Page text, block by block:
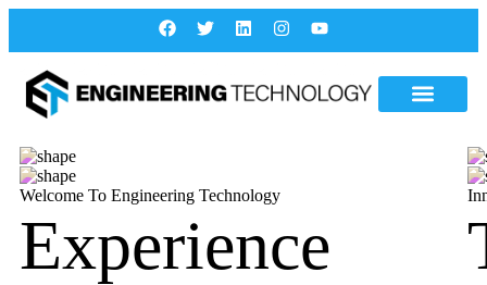
Welcome To Engineering Technology
Experience